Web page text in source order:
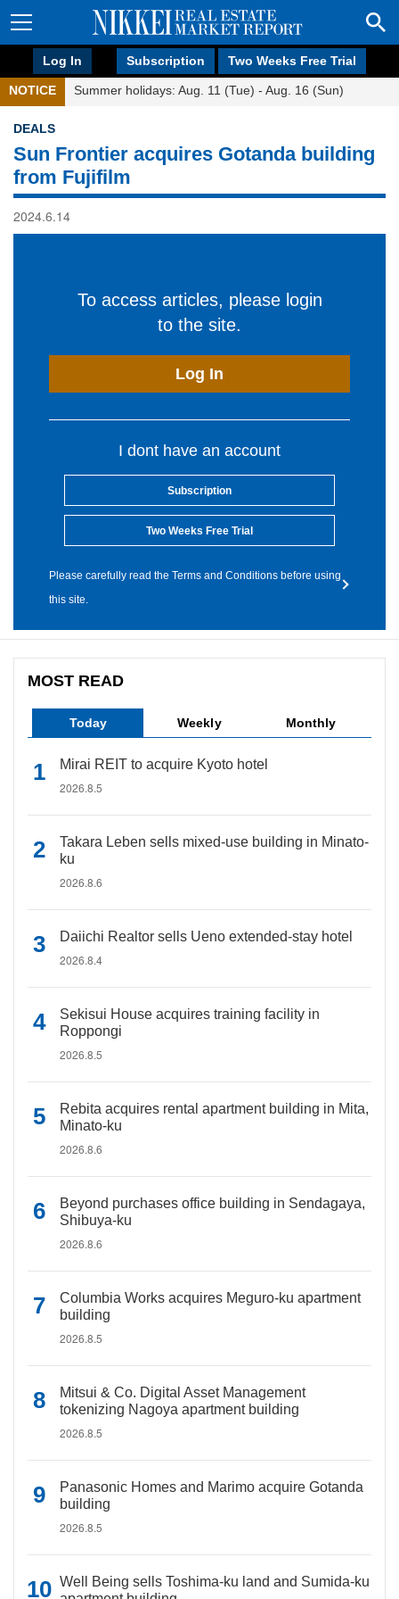
Log In Subscription Two Weeks Free Trial
NOTICE Summer holidays: Aug. 11 (Tue) - Aug. 16 (Sun)
DEALS
Sun Frontier acquires Gotanda building
from Fujifilm
2024.6.14
To access articles, please login
to the site.
Log In
I dont have an account
Subscription
Two Weeks Free Trial
Please carefully read the Terms and Conditions before using
this site.
MOST READ
Today Weekly Monthly
Mirai REIT to acquire Kyoto hotel
2026.8.5
Takara Leben sells mixed-use building in Minato-
ku
2026.8.6
Daiichi Realtor sells Ueno extended-stay hotel
2026.8.4
Sekisui House acquires training facility in
Roppongi
2026.8.5
Rebita acquires rental apartment building in Mita,
Minato-ku
2026.8.6
Beyond purchases office building in Sendagaya,
Shibuya-ku
2026.8.6
Columbia Works acquires Meguro-ku apartment
building
2026.8.5
Mitsui & Co. Digital Asset Management
tokenizing Nagoya apartment building
2026.8.5
Panasonic Homes and Marimo acquire Gotanda
building
2026.8.5
Well Being sells Toshima-ku land and Sumida-ku